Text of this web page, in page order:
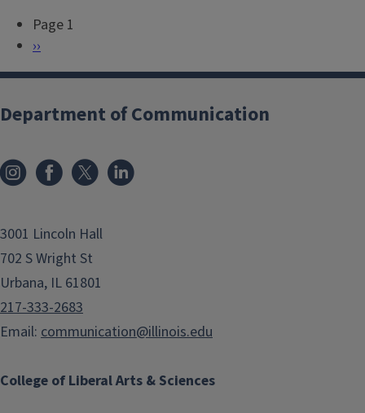
i
t
n
Page 1
N
e
t
g
››
College of Liberal Arts & Sciences
Department of Communication
3001 Lincoln Hall
702 S Wright St
Urbana, IL 61801
217-333-2683
Email: communication@illinois.edu